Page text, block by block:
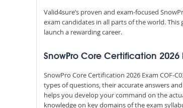
Valid4sure’s proven and exam-focused
exam candidates in all parts of the world.
launch a rewarding career.
SnowPro Core Certification 2026
SnowPro Core Certification 2026 Exam COF-
types of questions, their accurate answers
helps you develop your command on the
knowledge on key domains of the exam